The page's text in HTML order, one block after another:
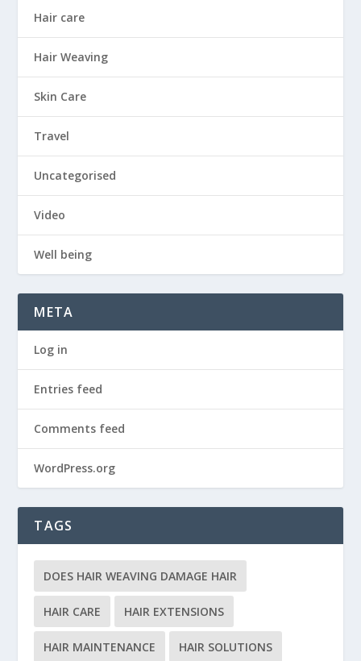
Hair care
Hair Weaving
Skin Care
Travel
Uncategorised
Video
Well being
META
Log in
Entries feed
Comments feed
WordPress.org
TAGS
DOES HAIR WEAVING DAMAGE HAIR
HAIR CARE HAIR EXTENSIONS
HAIR MAINTENANCE HAIR SOLUTIONS